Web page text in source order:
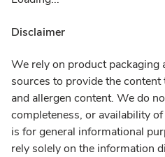
Disclaimer
We rely on product
sources to provide the
and allergen content. We do
completeness, or availability
is for general informational
rely solely on the information